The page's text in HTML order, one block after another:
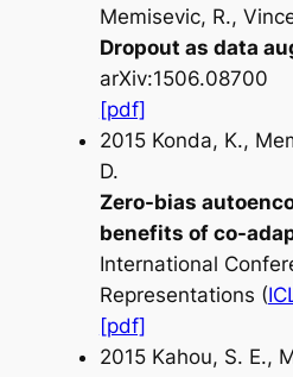
Memisevic, R.,
Dropout as data
arXiv:1506.08700
[pdf]
2015 Konda, K.,
D.
Zero-bias
benefits of co-
International
Representations (
[pdf]
2015 Kahou, S. E.,